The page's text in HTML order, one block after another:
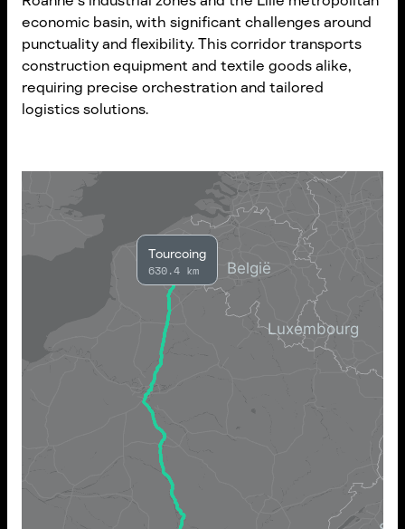
economic basin, with significant challenges around
punctuality and flexibility. This corridor transports
construction equipment and textile goods alike,
requiring precise orchestration and tailored
logistics solutions.
Tourcoing
630.4 km